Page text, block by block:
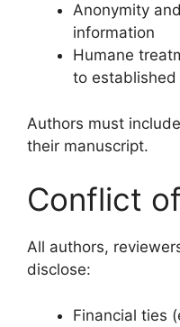
Anonymity
information
Humane
to
Authors must
their manuscript.
Conflict
All authors,
disclose:
Financial ties